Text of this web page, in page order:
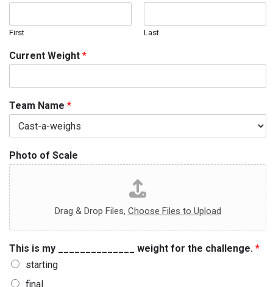
First Last
Current Weight *
Team Name *
Photo of Scale
Drag & Drop Files, Choose Files to Upload
This is my ______________ weight for the challenge. *
starting
final